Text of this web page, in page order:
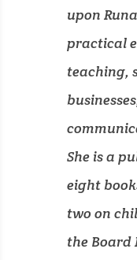
upon
practical
teaching,
She is a
eight
two on
the Board